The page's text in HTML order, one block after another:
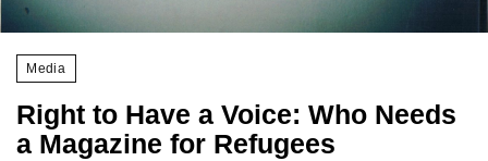
Media
Right to Have a Voice: Who Needs
a Magazine for Refugees